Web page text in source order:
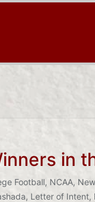
in
Football, NCAA,
, Letter of Intent,